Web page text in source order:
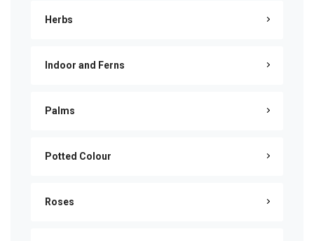
Herbs
Indoor and Ferns
Palms
Potted Colour
Roses